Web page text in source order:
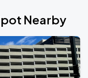
Nearby